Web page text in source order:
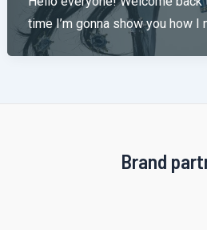
time I’m gonna show you how I
Brand